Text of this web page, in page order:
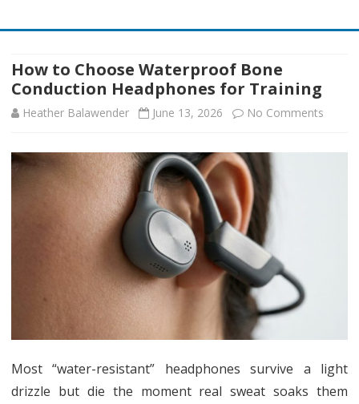
content
How to Choose Waterproof Bone
Conduction Headphones for Training
Heather Balawender June 13, 2026 No Comments
for
Most “water-resistant” headphones survive a light
drizzle but die the moment real sweat soaks them